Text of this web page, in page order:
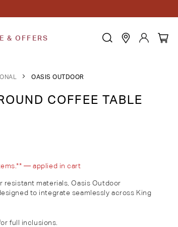
& OFFERS
OASIS OUTDOOR
COFFEE TABLE
— applied in cart
resistant materials, Oasis Outdoor
to integrate seamlessly across King
full inclusions.